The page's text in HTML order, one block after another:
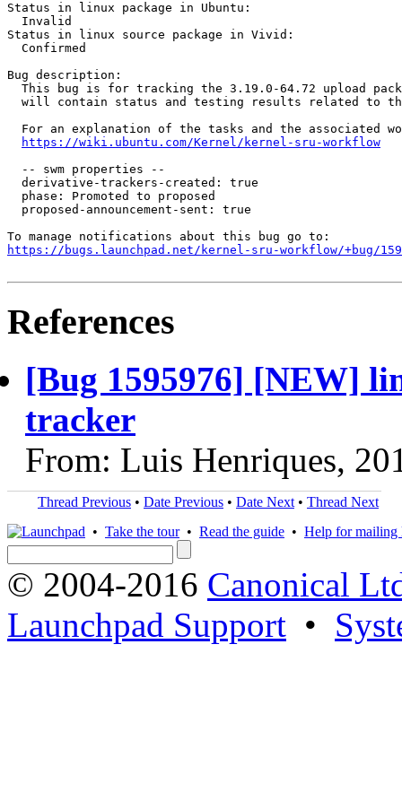
Status in linux package in Ubuntu:
  Invalid
Status in linux source package in Vivid:
  Confirmed
Bug description:
This bug is for tracking the 3.19.0-64.72 upload
will contain status and testing results related to
For an explanation of the tasks and the associated
https://wiki.ubuntu.com/Kernel/kernel-sru-workflow
  -- swm properties --
  derivative-trackers-created: true
  phase: Promoted to proposed
  proposed-announcement-sent: true
https://bugs.launchpad.net/kernel-sru-workflow/+bug/
References
[Bug 1595976] [NEW]
tracker
From: Luis Henriques,
Thread Previous • Date Previous • Date Next • Thread Next
• Take the tour• Read the guide • Help for mailing
© 2004-2016 Canonical
Launchpad Support •